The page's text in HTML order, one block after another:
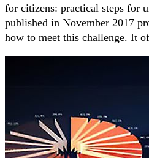
for citizens: practical steps for
published in November 2017
how to meet this challenge. It